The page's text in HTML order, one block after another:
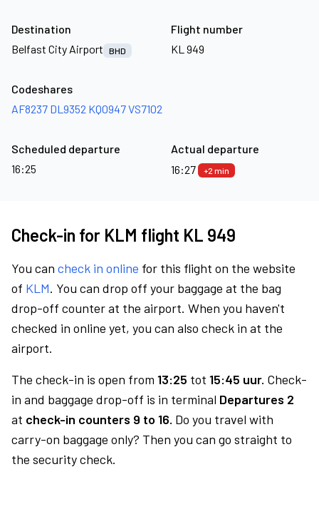
Destination
Belfast City Airport
BHD
Flight number
KL 949
Codeshares
AF8237 DL9352 KQ0947VS7102
Scheduled departure
16:25
Actual departure
16:27
+2 min
Check-in for KLM flight KL 949
You can check in online for this flight on the website
of KLM. You can drop off your baggage at the bag
drop-off counter at the airport. When you haven't
checked in online yet, you can also check in at the
airport.
The check-in is open from 13:25 tot 15:45 uur. Check-
in and baggage drop-off is in terminal Departures 2
at check-in counters 9 to 16. Do you travel with
carry-on baggage only? Then you can go straight to
the security check.